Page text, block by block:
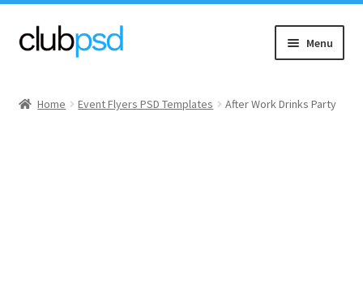
Skip
to
Skip
to
Menu
Home Event Flyers PSD Templates After Work Drinks Party